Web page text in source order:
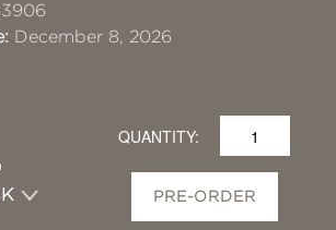
December 8, 2026
QUANTITY:
PRE-ORDER